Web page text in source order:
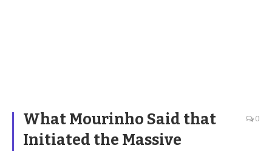
What Mourinho Said that
Initiated the Massive
0